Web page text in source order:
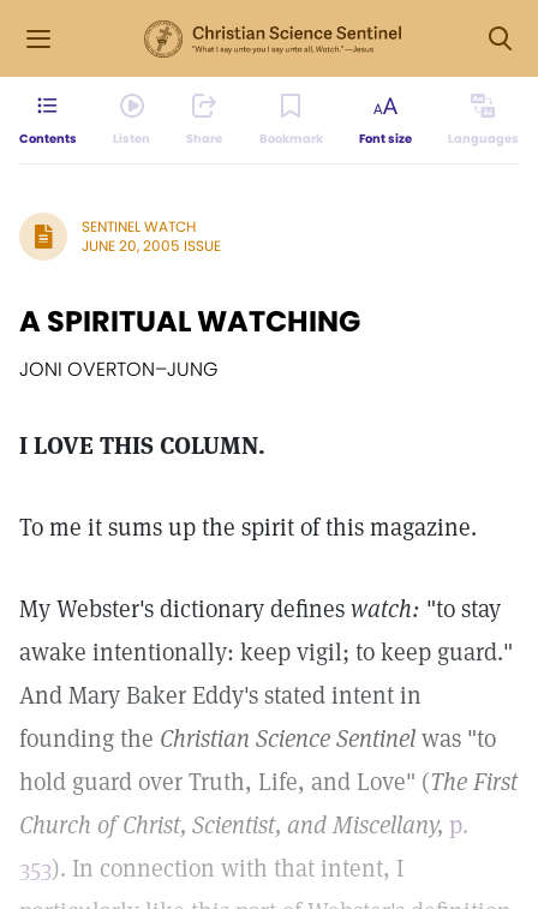
Contents Listen Share Bookmark Font size Languages
SENTINEL WATCH
JUNE 20, 2005 ISSUE
A SPIRITUAL WATCHING
JONI OVERTON–JUNG
I LOVE THIS COLUMN.
To me it sums up the spirit of this magazine.
My Webster's dictionary defineswatch: "to stay
awake intentionally: keep vigil; to keep guard."
And Mary Baker Eddy's stated intent in
founding the Christian Science Sentinelwas "to
hold guard over Truth, Life, and Love" (The First
Church of Christ, Scientist, and Miscellany, p.
353). In connection with that intent, I